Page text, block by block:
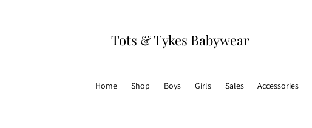
Tots & Tykes Babywear
Home Shop Boys Girls Sales Accessories